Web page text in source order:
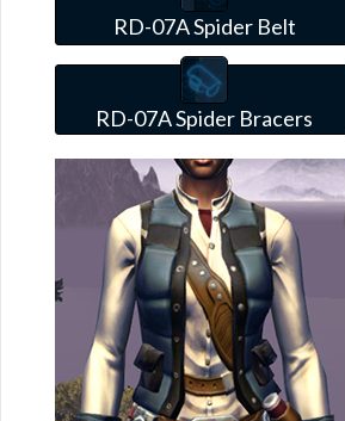
RD-07A Spider Belt
RD-07A Spider Bracers